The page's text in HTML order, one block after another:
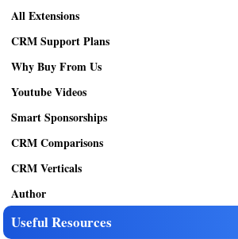
All Extensions
CRM Support Plans
Why Buy From Us
Youtube Videos
Smart Sponsorships
CRM Comparisons
CRM Verticals
Author
Useful Resources